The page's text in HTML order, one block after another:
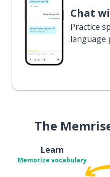
Chat
Practice
language
The
Learn
Memorize vocabulary